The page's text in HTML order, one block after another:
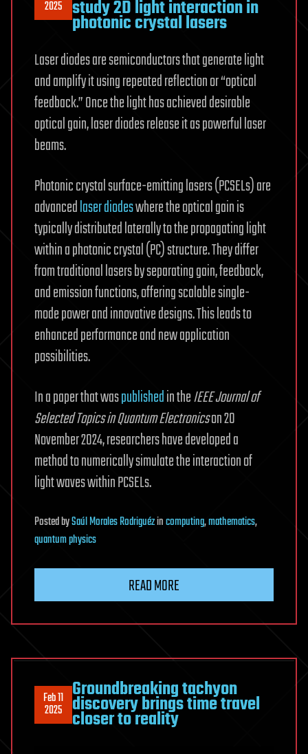
2025 study 2D light interaction in
photonic crystal lasers
Laser diodes are semiconductors that generate light
and amplify it using repeated reflection or “optical
feedback.” Once the light has achieved desirable
optical gain, laser diodes release it as powerful laser
beams.
Photonic crystal surface-emitting lasers (PCSELs) are
advancedlaser diodeswhere the optical gain is
typically distributed laterally to the propagating light
within a photonic crystal (PC) structure. They differ
from traditional lasers by separating gain, feedback,
and emission functions, offering scalable single-
mode power and innovative designs. This leads to
enhanced performance and new application
possibilities.
In a paper that waspublishedin theIEEE Journal of
Selected Topics in Quantum Electronicson 20
November 2024, researchers have developed a
method to numerically simulate the interaction of
light waves within PCSELs.
PostedbySaúl Morales Rodriguézincomputing,mathematics,
quantum physics
READ MORE
Feb 11
2025
Groundbreaking tachyon
discovery brings time travel
closer to reality